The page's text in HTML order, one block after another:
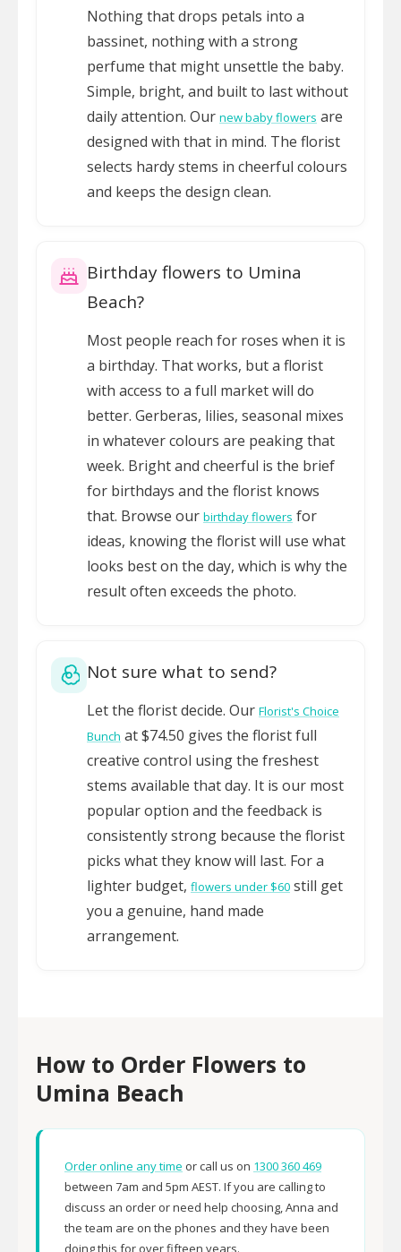
Nothing that drops petals into a
bassinet, nothing with a strong
perfume that might unsettle the baby.
Simple, bright, and built to last without
daily attention. Our new baby flowers are
designed with that in mind. The florist
selects hardy stems in cheerful colours
and keeps the design clean.
Birthday flowers to Umina
Beach?
Most people reach for roses when it is
a birthday. That works, but a florist
with access to a full market will do
better. Gerberas, lilies, seasonal mixes
in whatever colours are peaking that
week. Bright and cheerful is the brief
for birthdays and the florist knows
that. Browse our birthday flowers for
ideas, knowing the florist will use what
looks best on the day, which is why the
result often exceeds the photo.
Not sure what to send?
Let the florist decide. Our Florist's Choice
Bunch at $74.50 gives the florist full
creative control using the freshest
stems available that day. It is our most
popular option and the feedback is
consistently strong because the florist
picks what they know will last. For a
lighter budget, flowers under $60 still get
you a genuine, hand made
arrangement.
How to Order Flowers to
Umina Beach
Order online any time or call us on 1300 360 469
between 7am and 5pm AEST. If you are calling to
discuss an order or need help choosing, Anna and
the team are on the phones and they have been
doing this for over fifteen years.